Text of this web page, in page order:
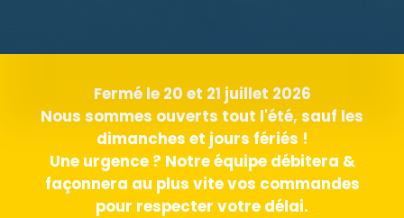
Fermé le 20 et 21 juillet 2026
Nous sommes ouverts tout l'été, sauf les
dimanches et jours fériés !
Une urgence ? Notre équipe débitera &
façonnera au plus vite vos commandes
pour respecter votre délai.